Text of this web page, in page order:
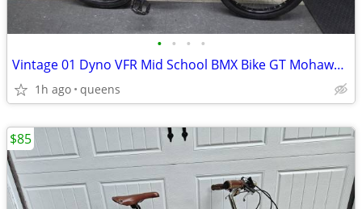
• • • •
Vintage 01 Dyno VFR Mid School BMX Bike GT Mohawk Hubs Original
1h ago queens
$85